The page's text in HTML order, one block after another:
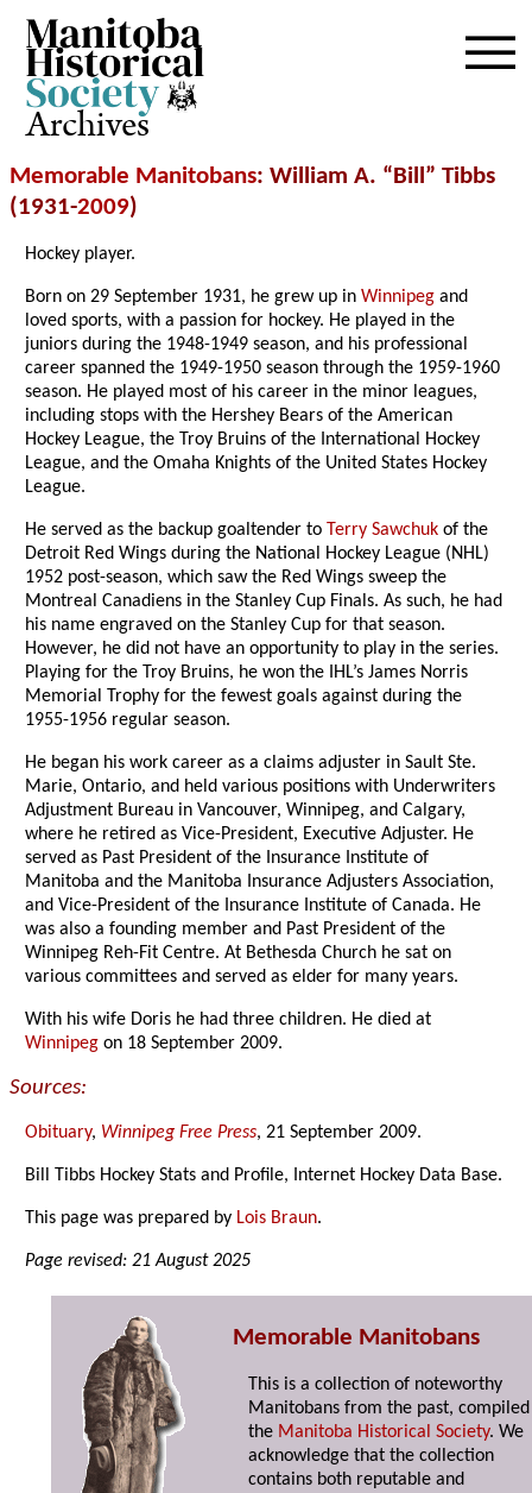
Archives
Memorable Manitobans: William A. “Bill” Tibbs
(1931-2009)
Hockey player.
Born on 29 September 1931, he grew up inWinnipeg and
loved sports, with a passion for hockey. He played in the
juniors during the 1948-1949 season, and his professional
career spanned the 1949-1950 season through the 1959-1960
season. He played most of his career in the minor leagues,
including stops with the Hershey Bears of the American
Hockey League, the Troy Bruins of the International Hockey
League, and the Omaha Knights of the United States Hockey
League.
He served as the backup goaltender to Terry Sawchuk of the
Detroit Red Wings during the National Hockey League (NHL)
1952 post-season, which saw the Red Wings sweep the
Montreal Canadiens in the Stanley Cup Finals. As such, he had
his name engraved on the Stanley Cup for that season.
However, he did not have an opportunity to play in the series.
Playing for the Troy Bruins, he won the IHL’s James Norris
Memorial Trophy for the fewest goals against during the
1955-1956 regular season.
He began his work career as a claims adjuster in Sault Ste.
Marie, Ontario, and held various positions with Underwriters
Adjustment Bureau in Vancouver, Winnipeg, and Calgary,
where he retired as Vice-President, Executive Adjuster. He
served as Past President of the Insurance Institute of
Manitoba and the Manitoba Insurance Adjusters Association,
and Vice-President of the Insurance Institute of Canada. He
was also a founding member and Past President of the
Winnipeg Reh-Fit Centre. At Bethesda Church he sat on
various committees and served as elder for many years.
With his wife Doris he had three children. He died at
Winnipeg on 18 September 2009.
Sources:
Obituary, Winnipeg Free Press, 21 September 2009.
Bill Tibbs Hockey Stats and Profile, Internet Hockey Data Base.
This page was prepared by Lois Braun.
Page revised: 21 August 2025
Memorable Manitobans
This is a collection of noteworthy
Manitobans from the past,
the Manitoba Historical Society. We
acknowledge that the collection
contains both reputable and